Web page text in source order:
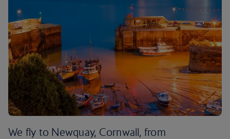
We fly to Newquay, Cornwall, from